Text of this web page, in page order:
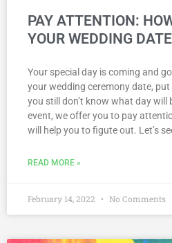
PAY ATTENTION:
YOUR WEDDING DATE
Your special day is coming and
your wedding ceremony date,
you still don’t know what day will
event, we offer you to pay
will help you to figute out. Let’s
READ MORE »
February 14, 2022 No Comments